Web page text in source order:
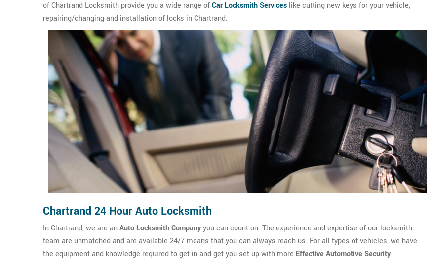
of Chartrand Locksmith provide you a wide range ofCar Locksmith Services like cutting new keys for your vehicle,
repairing/changing and installation of locks in Chartrand.
Chartrand 24 Hour Auto Locksmith
In Chartrand, we are anAuto Locksmith Companyyou can count on. The experience and expertise of our locksmith
team are unmatched and are available 24/7 means that you can always reach us. For all types of vehicles, we have
the equipment and knowledge required to get in and get you set up with more Effective Automotive Security